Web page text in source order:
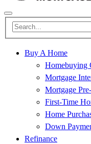
Buy A Home
Homebuying
Mortgage
Mortgage
First-Time
Home
Down
Refinance